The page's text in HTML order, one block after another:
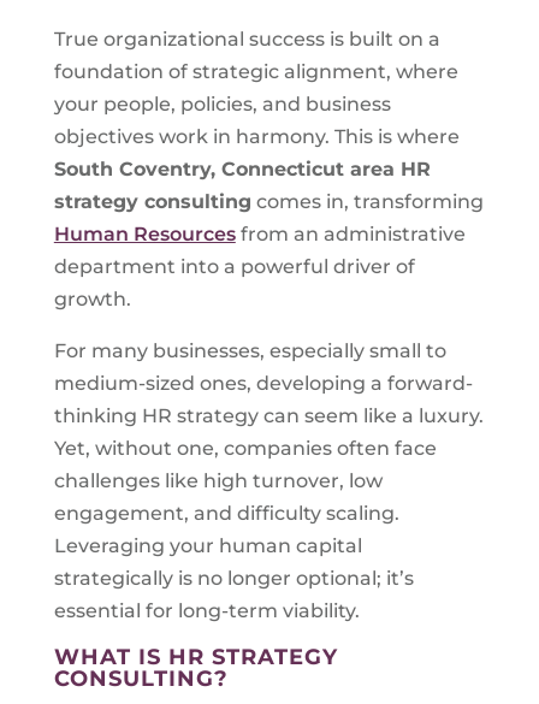
True organizational success is built on a
foundation of strategic alignment, where
your people, policies, and business
objectives work in harmony. This is where
South Coventry, Connecticutarea HR
strategy consulting comes in, transforming
Human Resourcesfrom an administrative
department into a powerful driver of
growth.
For many businesses, especially small to
medium-sized ones, developing a forward-
thinking HR strategy can seem like a luxury.
Yet, without one, companies often face
challenges like high turnover, low
engagement, and difficulty scaling.
Leveraging your human capital
strategically is no longer optional; it’s
essential for long-term viability.
WHAT IS HR STRATEGY
CONSULTING?